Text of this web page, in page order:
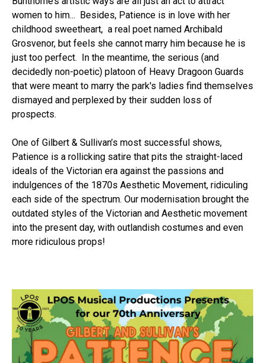
women to him... Besides, Patience is in love with her
childhood sweetheart, a real poet named Archibald
Grosvenor, but feels she cannot marry him because he is
just too perfect. In the meantime, the serious (and
decidedly non-poetic) platoon of Heavy Dragoon Guards
that were meant to marry the park's ladies find themselves
dismayed and perplexed by their sudden loss of
prospects.
One of Gilbert & Sullivan’s most successful shows,
Patience is a rollicking satire that pits the straight-laced
ideals of the Victorian era against the passions and
indulgences of the 1870s Aesthetic Movement, ridiculing
each side of the spectrum. Our modernisation brought the
outdated styles of the Victorian and Aesthetic movement
into the present day, with outlandish costumes and even
more ridiculous props!